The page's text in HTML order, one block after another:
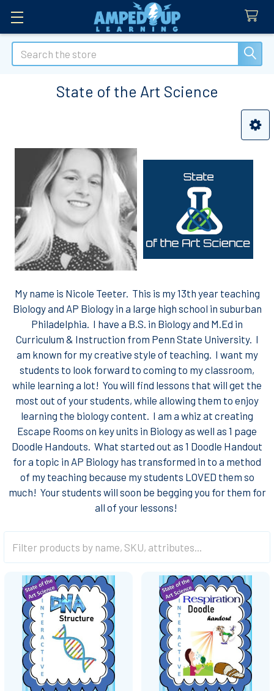
Search
State of the Art Science
Sidebar
My name is Nicole Teeter. This is my 13th year teaching
Biology and AP Biology in a large high school in suburban
Philadelphia. I have a B.S. in Biology and M.Ed in
Curriculum & Instruction from Penn State University. I
am known for my creative style of teaching. I want my
students to look forward to coming to my classroom,
while learning a lot! You will find lessons that will get the
most out of your students, while allowing them to enjoy
learning the biology content. I am a whiz at creating
Escape Rooms on key units in Biology as well as 1 page
Doodle Handouts. What started out as 1 Doodle Handout
for a topic in AP Biology has transformed in to a method
of my teaching because my students LOVED them so
much! Your students will soon be begging you for them for
all of your lessons!